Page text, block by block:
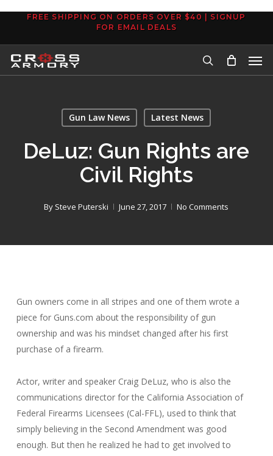
content
FREE SHIPPING ON ORDERS OVER $40 | SIGNUP
FOR EMAIL DEALS
search
Gun Law News Latest News
DeLuz: Gun Rights are
Civil Rights
By Steve Puterski June 27, 2017 No Comments
Gun owners come in all stripes and one of them wrote a
piece for Guns.com about the responsibility of gun
ownership and was his mindset changed after his first
purchase of a firearm.
Actor, writer and speaker Craig DeLuz, who is also the
communications director for the California Association of
Federal Firearms Licensees (Cal-FFL), used to think that
simply believing in the Second Amendment was good
enough. But then he realized he had to get involved to